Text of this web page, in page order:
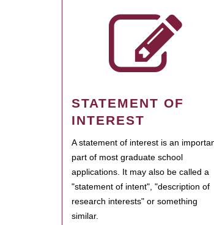
STATEMENT OF
INTEREST
A statement of interest is an
part of most graduate school
applications. It may also be called a
"statement of intent", "description of
research interests" or something
similar.